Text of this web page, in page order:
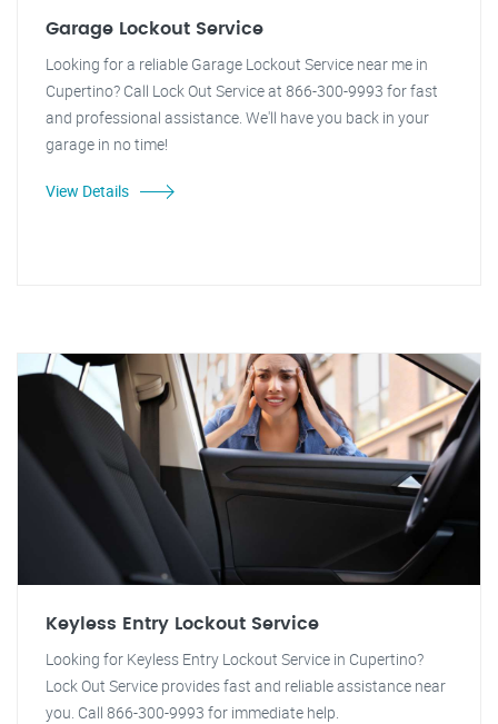
Garage Lockout Service
Looking for a reliable Garage Lockout Service near me in
Cupertino? Call Lock Out Service at 866-300-9993 for fast
and professional assistance. We'll have you back in your
garage in no time!
View Details
Keyless Entry Lockout Service
Looking for Keyless Entry Lockout Service in Cupertino?
Lock Out Service provides fast and reliable assistance near
you. Call 866-300-9993 for immediate help.